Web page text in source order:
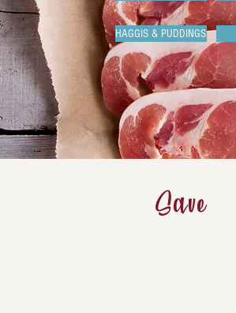
HAGGIS & PUDDINGS
Save